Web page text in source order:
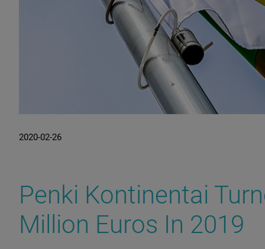
2020-02-26
Penki Kontinentai
Million Euros In 2019